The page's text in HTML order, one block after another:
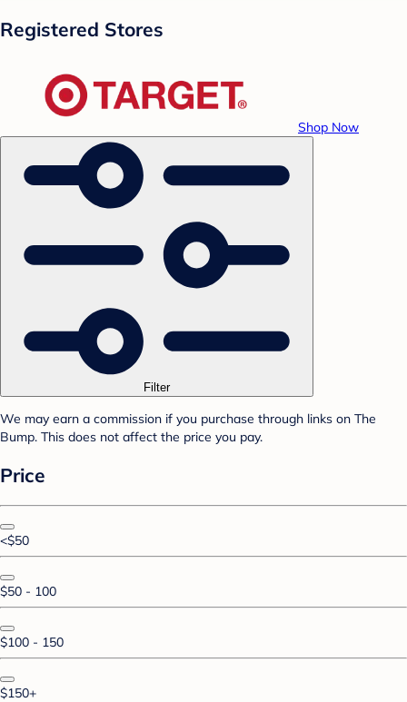
Registered Stores
Shop Now
Filter
We may earn a commission if you purchase through links on The
Bump. This does not affect the price you pay.
Price
<$50
$50 - 100
$100 - 150
$150+